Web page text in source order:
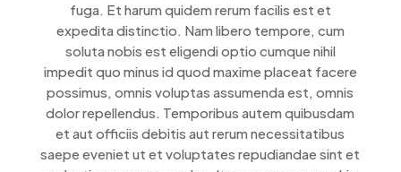
fuga. Et harum quidem rerum facilis est et
expedita distinctio. Nam libero tempore, cum
soluta nobis est eligendi optio cumque nihil
impedit quo minus id quod maxime placeat facere
possimus, omnis voluptas assumenda est, omnis
dolor repellendus. Temporibus autem quibusdam
et aut officiis debitis aut rerum necessitatibus
saepe eveniet ut et voluptates repudiandae sint et